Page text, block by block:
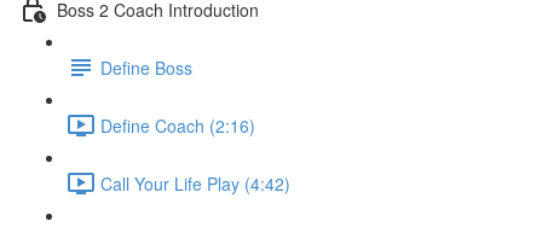
Boss 2 Coach Introduction
Define Boss
Define Coach (2:16)
Call Your Life Play (4:42)